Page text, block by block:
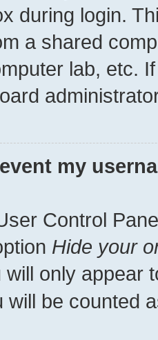
during login.
a shared
lab, etc.
my
Control
Hide your
will only appear
will be counted